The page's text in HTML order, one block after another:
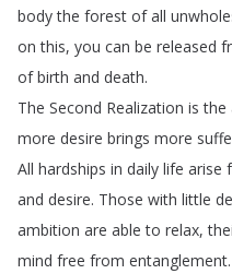
body the forest of all
on this, you can be released
of birth and death.
The Second Realization is the
more desire brings more
All hardships in daily life arise
and desire. Those with little
ambition are able to relax,
mind free from entanglement.